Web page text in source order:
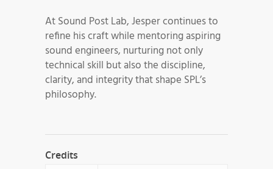
At Sound Post Lab, Jesper continues to
refine his craft while mentoring aspiring
sound engineers, nurturing not only
technical skill but also the discipline,
clarity, and integrity that shape SPL’s
philosophy.
Credits